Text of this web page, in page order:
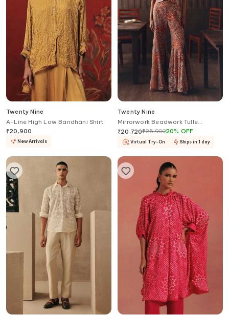
Twenty Nine
A-Line High Low Bandhani Shirt
₹20,900
New Arrivals
Twenty Nine
Mirrorwork Beadwork Tulle
Bootcut Pant
₹20,720₹25,90020% OFF
Virtual Try-On Ships in 1 day